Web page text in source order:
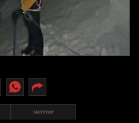
summer